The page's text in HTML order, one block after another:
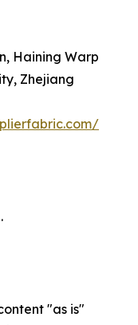
Haining Warp
Zhejiang
"as is"